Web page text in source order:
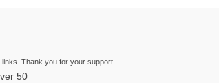
Thank you for your support.
50